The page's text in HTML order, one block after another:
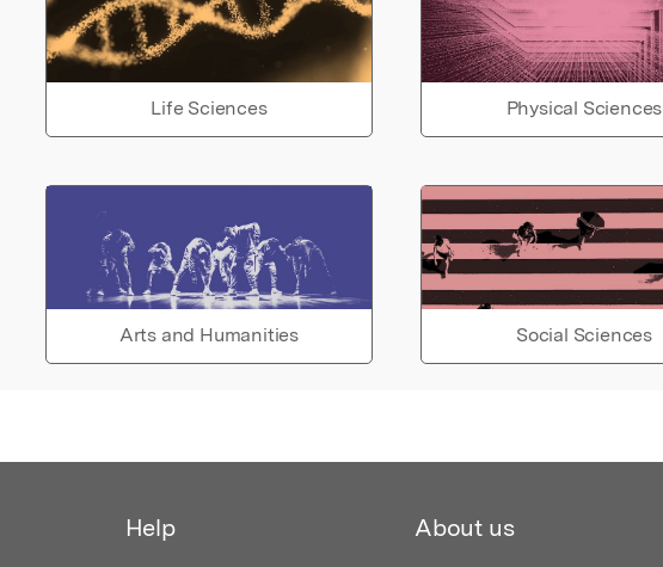
Life Sciences Physical Sciences
Arts and Humanities Social Sciences
Help About us